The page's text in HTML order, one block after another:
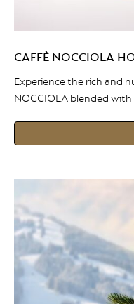
CAFFÈ NOCCIOLA
Experience the rich and
NOCCIOLA blended